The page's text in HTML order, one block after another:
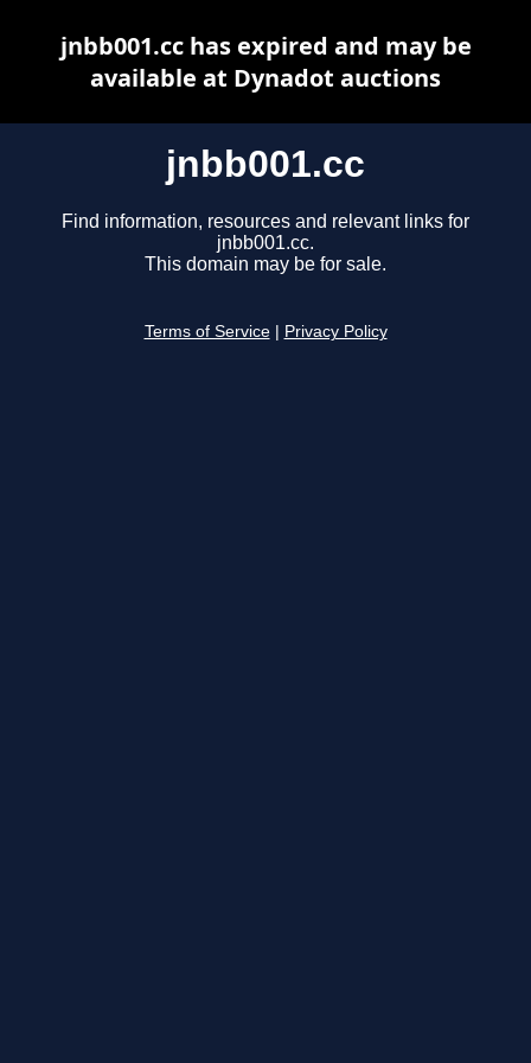
jnbb001.cc
Find information, resources and relevant links for
jnbb001.cc.
This domain may be for sale.
Terms of Service Privacy Policy
jnbb001.cc has expired and may be
available at Dynadot auctions